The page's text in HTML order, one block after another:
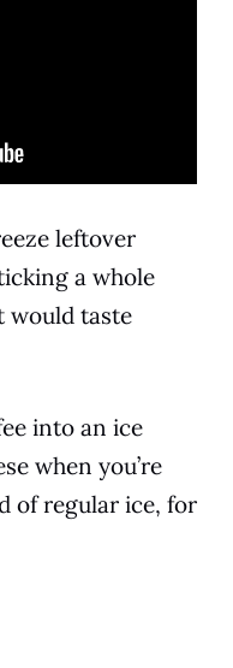
leftover
a whole
would taste
into an ice
when you’re
of regular ice, for